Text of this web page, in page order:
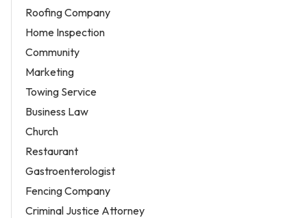
Roofing Company
Home Inspection
Community
Marketing
Towing Service
Business Law
Church
Restaurant
Gastroenterologist
Fencing Company
Criminal Justice Attorney